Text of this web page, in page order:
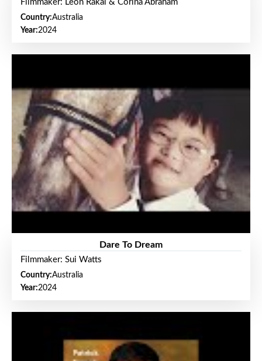
Filmmaker: Leon Rakai & Corina Abraham
Country:Australia
Year:2024
Dare To Dream
Filmmaker: Sui Watts
Country:Australia
Year:2024